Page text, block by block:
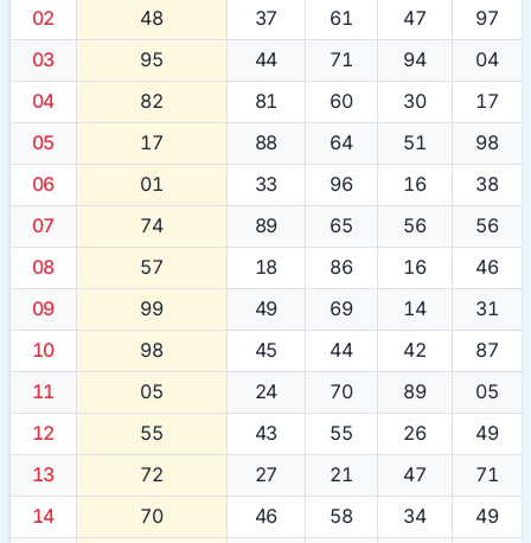
02 48 37 61 47
97
03
95 44 71 94
04
04
82 81 60 30
17
05
17 88 64 51
98
06
01 33 96 16
38
07
74 89 65 56
56
08
57 18 86 16
46
09
99 49 69 14
31
10
98 45 44 42
87
11
05 24 70 89
05
12
55 43 55 26
49
13
72 27 21 47
71
14
70 46 58 34
49